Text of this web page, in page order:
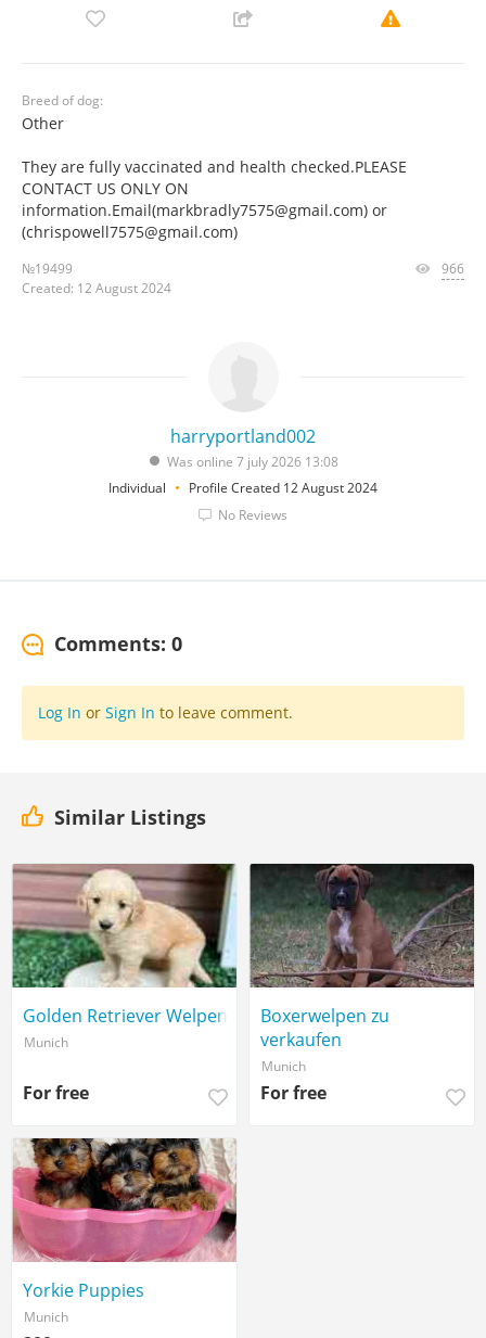
Breed of dog:
Other
They are fully vaccinated and health checked.PLEASE
CONTACT US ONLY ON
information.Email(markbradly7575@gmail.com) or
(chrispowell7575@gmail.com)
№19499
Created: 12 August 2024
966
harryportland002
Was online 7 july 2026 13:08
Individual
Profile Created 12 August 2024
No Reviews
Comments: 0
Log In or Sign In to leave comment.
Similar Listings
Golden Retriever Welpen
Munich
For free
Boxerwelpen zu
verkaufen
Munich
For free
Yorkie Puppies
Munich